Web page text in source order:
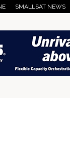
SMALLSAT NEWS